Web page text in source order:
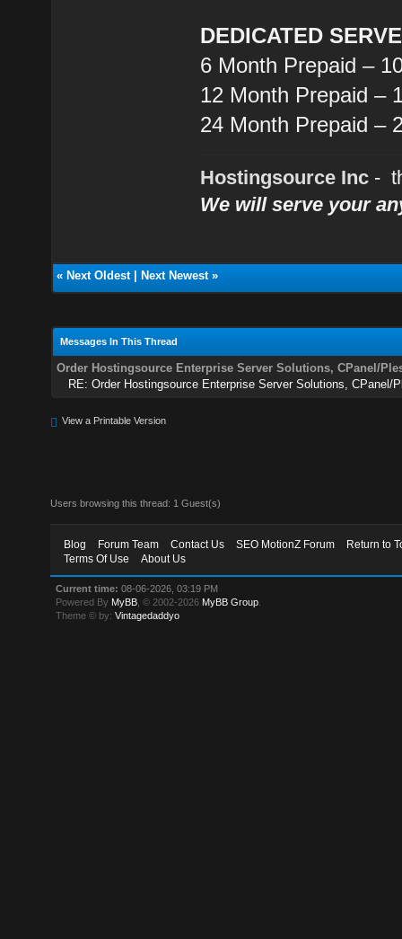
DEDICATED
6 Month Prepaid –
12 Month Prepaid –
24 Month Prepaid –
Hostingsource Inc -
We will serve your
« Next Oldest| Next Newest»
Messages In This Thread
Order Hostingsource Enterprise Server Solutions, CPanel/
RE: Order Hostingsource Enterprise Server Solutions, CPanel/
View a Printable Version
Users browsing this thread: 1 Guest(s)
Blog Forum Team Contact Us SEO MotionZ Forum
Return to
Terms Of Use
About Us
Current time: 08-06-2026, 03:19 PM
Powered By MyBB , © 2002-2026 MyBB Group
Theme © by:Vintagedaddyo